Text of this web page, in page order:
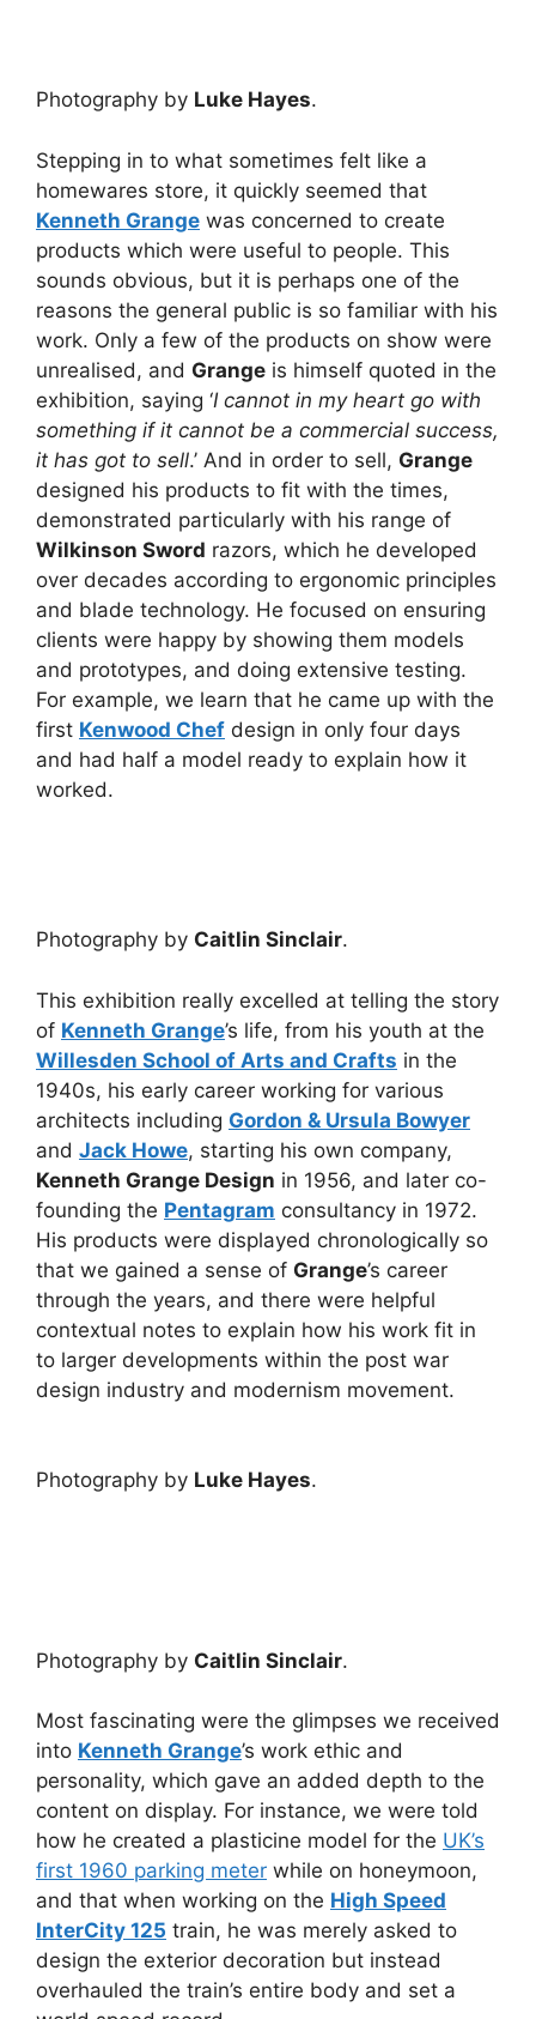
Photography by Luke Hayes.
Stepping in to what sometimes felt like a
homewares store, it quickly seemed that
Kenneth Grange was concerned to create
products which were useful to people. This
sounds obvious, but it is perhaps one of the
reasons the general public is so familiar with his
work. Only a few of the products on show were
unrealised, and Grange is himself quoted in the
exhibition, saying ‘I cannot in my heart go with
something if it cannot be a commercial success,
it has got to sell.’ And in order to sell, Grange
designed his products to fit with the times,
demonstrated particularly with his range of
Wilkinson Sword razors, which he developed
over decades according to ergonomic principles
and blade technology. He focused on ensuring
clients were happy by showing them models
and prototypes, and doing extensive testing.
For example, we learn that he came up with the
first Kenwood Chef design in only four days
and had half a model ready to explain how it
worked.
Photography by Caitlin Sinclair.
This exhibition really excelled at telling the story
of Kenneth Grange’s life, from his youth at the
Willesden School of Arts and Crafts in the
1940s, his early career working for various
architects including Gordon & Ursula Bowyer
and Jack Howe, starting his own company,
Kenneth Grange Design in 1956, and later co-
founding the Pentagram consultancy in 1972.
His products were displayed chronologically so
that we gained a sense of Grange’s career
through the years, and there were helpful
contextual notes to explain how his work fit in
to larger developments within the post war
design industry and modernism movement.
Photography by Luke Hayes.
Photography by Caitlin Sinclair.
Most fascinating were the glimpses we received
into Kenneth Grange’s work ethic and
personality, which gave an added depth to the
content on display. For instance, we were told
how he created a plasticine model for the UK’s
first 1960 parking meter while on honeymoon,
and that when working on the High Speed
InterCity 125 train, he was merely asked to
design the exterior decoration but instead
overhauled the train’s entire body and set a